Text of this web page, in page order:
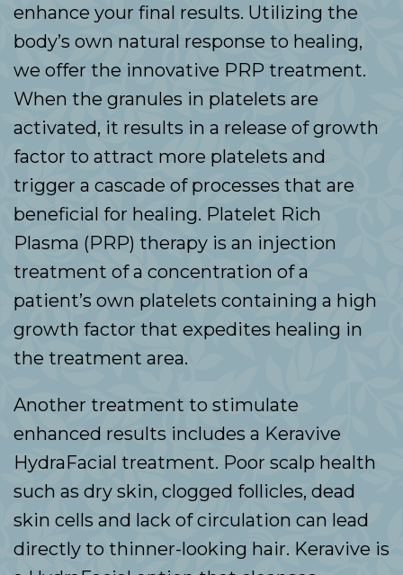
enhance your final results. Utilizing the
body’s own natural response to healing,
we offer the innovative PRP treatment.
When the granules in platelets are
activated, it results in a release of growth
factor to attract more platelets and
trigger a cascade of processes that are
beneficial for healing. Platelet Rich
Plasma (PRP) therapy is an injection
treatment of a concentration of a
patient’s own platelets containing a high
growth factor that expedites healing in
the treatment area.
Another treatment to stimulate
enhanced results includes a Keravive
HydraFacial treatment. Poor scalp health
such as dry skin, clogged follicles, dead
skin cells and lack of circulation can lead
directly to thinner-looking hair. Keravive is